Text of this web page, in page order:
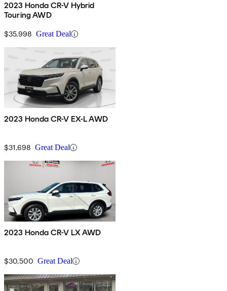
2023 Honda CR-V Hybrid
Touring AWD
$35,998 Great Deal
2023 Honda CR-V EX-L AWD
$31,698 Great Deal
2023 Honda CR-V LX AWD
$30,500 Great Deal